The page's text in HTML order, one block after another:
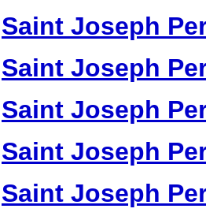
Saint Joseph
Saint Joseph
Saint Joseph
Saint Joseph
Saint Joseph